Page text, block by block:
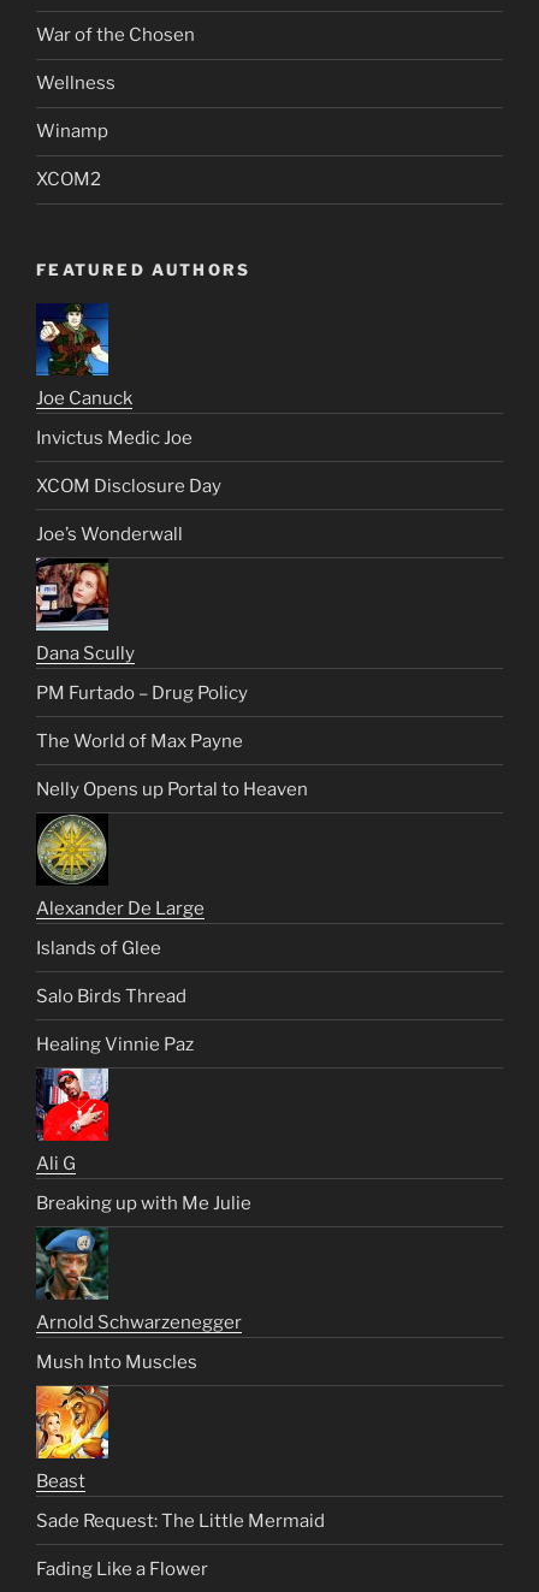
War of the Chosen
Wellness
Winamp
XCOM2
FEATURED AUTHORS
Joe Canuck
Invictus Medic Joe
XCOM Disclosure Day
Joe’s Wonderwall
Dana Scully
PM Furtado – Drug Policy
The World of Max Payne
Nelly Opens up Portal to Heaven
Alexander De Large
Islands of Glee
Salo Birds Thread
Healing Vinnie Paz
Ali G
Breaking up with Me Julie
Arnold Schwarzenegger
Mush Into Muscles
Beast
Sade Request: The Little Mermaid
Fading Like a Flower